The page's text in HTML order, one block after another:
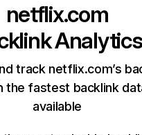
netflix.com
Analytics
track netflix.com’s
the fastest backlink
available